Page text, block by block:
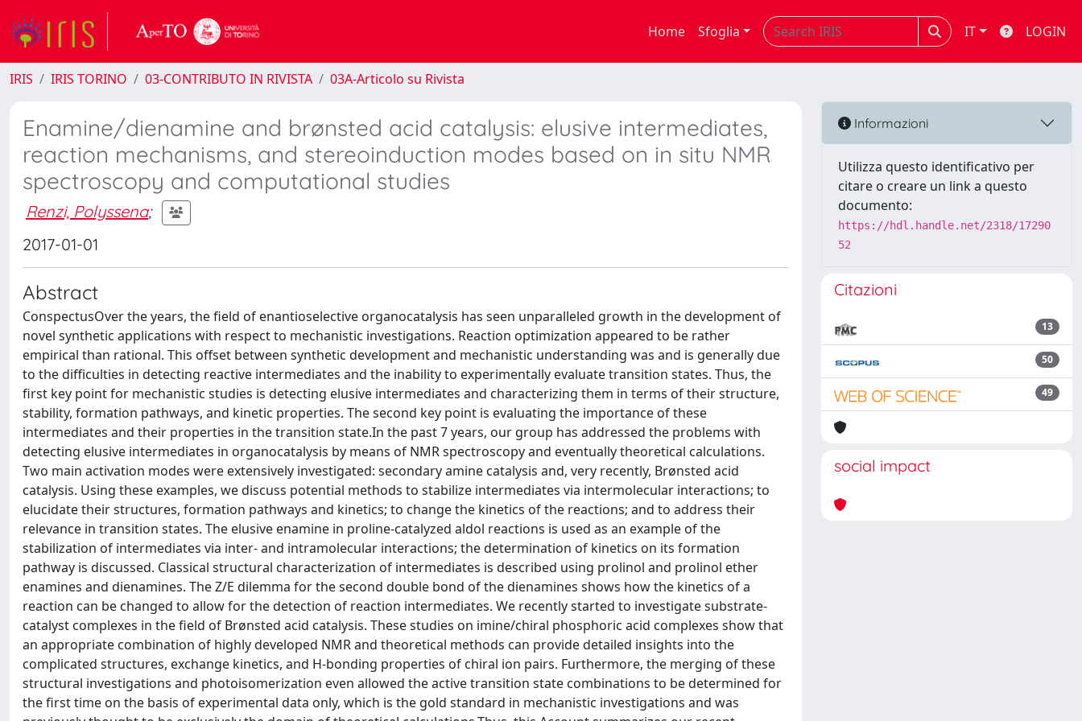
Home Sfoglia IT LOGIN
IRIS IRIS TORINO 03-CONTRIBUTO IN RIVISTA 03A-Articolo su Rivista
Enamine/dienamine and brønsted acid catalysis: elusive intermediates,
reaction mechanisms, and stereoinduction modes based on in situ NMR
spectroscopy and computational studies
Renzi, Polyssena;
2017-01-01
Abstract
ConspectusOver the years, the field of enantioselective organocatalysis has seen unparalleled growth in the development of
novel synthetic applications with respect to mechanistic investigations. Reaction optimization appeared to be rather
empirical than rational. This offset between synthetic development and mechanistic understanding was and is generally due
to the difficulties in detecting reactive intermediates and the inability to experimentally evaluate transition states. Thus, the
first key point for mechanistic studies is detecting elusive intermediates and characterizing them in terms of their structure,
stability, formation pathways, and kinetic properties. The second key point is evaluating the importance of these
intermediates and their properties in the transition state.In the past 7 years, our group has addressed the problems with
detecting elusive intermediates in organocatalysis by means of NMR spectroscopy and eventually theoretical calculations.
Two main activation modes were extensively investigated: secondary amine catalysis and, very recently, Brønsted acid
catalysis. Using these examples, we discuss potential methods to stabilize intermediates via intermolecular interactions; to
elucidate their structures, formation pathways and kinetics; to change the kinetics of the reactions; and to address their
relevance in transition states. The elusive enamine in proline-catalyzed aldol reactions is used as an example of the
stabilization of intermediates via inter- and intramolecular interactions; the determination of kinetics on its formation
pathway is discussed. Classical structural characterization of intermediates is described using prolinol and prolinol ether
enamines and dienamines. The Z/E dilemma for the second double bond of the dienamines shows how the kinetics of a
reaction can be changed to allow for the detection of reaction intermediates. We recently started to investigate substrate-
catalyst complexes in the field of Brønsted acid catalysis. These studies on imine/chiral phosphoric acid complexes show that
an appropriate combination of highly developed NMR and theoretical methods can provide detailed insights into the
complicated structures, exchange kinetics, and H-bonding properties of chiral ion pairs. Furthermore, the merging of these
structural investigations and photoisomerization even allowed the active transition state combinations to be determined for
the first time on the basis of experimental data only, which is the gold standard in mechanistic investigations and was
Informazioni
Utilizza questo identificativo per
citare o creare un link a questo
documento:
https://hdl.handle.net/2318/17290
52
Citazioni
13
50
49
social impact